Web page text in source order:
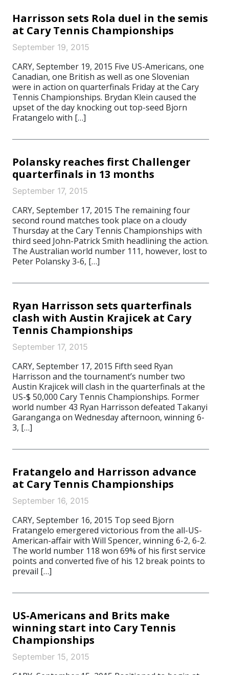
Harrisson sets Rola duel in the semis
at Cary Tennis Championships
September 19, 2015
CARY, September 19, 2015 Five US-Americans, one
Canadian, one British as well as one Slovenian
were in action on quarterfinals Friday at the Cary
Tennis Championships. Brydan Klein caused the
upset of the day knocking out top-seed Bjorn
Fratangelo with […]
Polansky reaches first Challenger
quarterfinals in 13 months
September 17, 2015
CARY, September 17, 2015 The remaining four
second round matches took place on a cloudy
Thursday at the Cary Tennis Championships with
third seed John-Patrick Smith headlining the action.
The Australian world number 111, however, lost to
Peter Polansky 3-6, […]
Ryan Harrisson sets quarterfinals
clash with Austin Krajicek at Cary
Tennis Championships
September 17, 2015
CARY, September 17, 2015 Fifth seed Ryan
Harrisson and the tournament’s number two
Austin Krajicek will clash in the quarterfinals at the
US-$ 50,000 Cary Tennis Championships. Former
world number 43 Ryan Harrisson defeated Takanyi
Garanganga on Wednesday afternoon, winning 6-
3, […]
Fratangelo and Harrisson advance
at Cary Tennis Championships
September 16, 2015
CARY, September 16, 2015 Top seed Bjorn
Fratangelo emergered victorious from the all-US-
American-affair with Will Spencer, winning 6-2, 6-2.
The world number 118 won 69% of his first service
points and converted five of his 12 break points to
prevail […]
US-Americans and Brits make
winning start into Cary Tennis
Championships
September 15, 2015